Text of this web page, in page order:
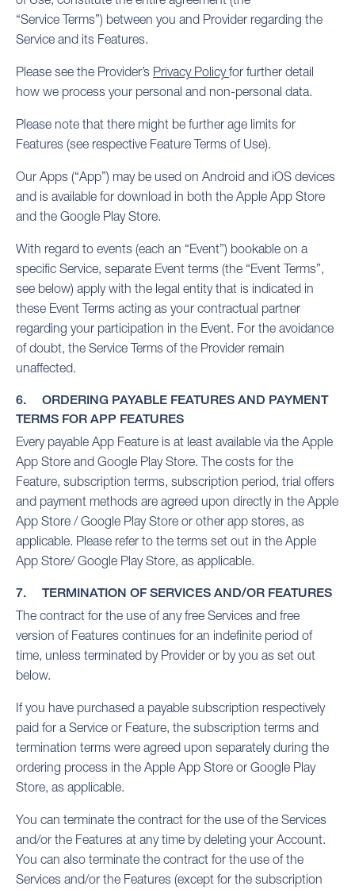
“Service Terms”) between you and Provider regarding the
Service and its Features.
Please see the Provider’s Privacy Policy for further detail
how we process your personal and non-personal data.
Please note that there might be further age limits for
Features (see respective Feature Terms of Use).
Our Apps (“App”) may be used on Android and iOS devices
and is available for download in both the Apple App Store
and the Google Play Store.
With regard to events (each an “Event”) bookable on a
specific Service, separate Event terms (the “Event Terms”,
see below) apply with the legal entity that is indicated in
these Event Terms acting as your contractual partner
regarding your participation in the Event. For the avoidance
of doubt, the Service Terms of the Provider remain
unaffected.
6. ORDERING PAYABLE FEATURES AND PAYMENT
TERMS FOR APP FEATURES
Every payable App Feature is at least available via the Apple
App Store and Google Play Store. The costs for the
Feature, subscription terms, subscription period, trial offers
and payment methods are agreed upon directly in the Apple
App Store / Google Play Store or other app stores, as
applicable. Please refer to the terms set out in the Apple
App Store/ Google Play Store, as applicable.
7. TERMINATION OF SERVICES AND/OR FEATURES
The contract for the use of any free Services and free
version of Features continues for an indefinite period of
time, unless terminated by Provider or by you as set out
below.
If you have purchased a payable subscription respectively
paid for a Service or Feature, the subscription terms and
termination terms were agreed upon separately during the
ordering process in the Apple App Store or Google Play
Store, as applicable.
You can terminate the contract for the use of the Services
and/or the Features at any time by deleting your Account.
You can also terminate the contract for the use of the
Services and/or the Features (except for the subscription